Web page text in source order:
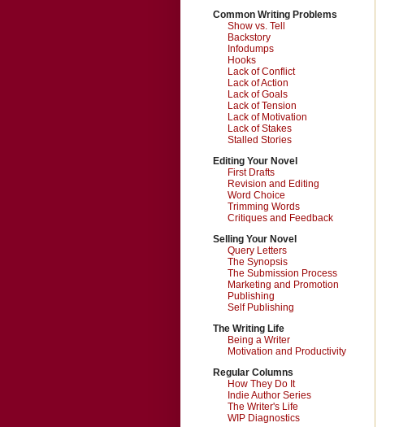
Common Writing Problems
Show vs. Tell
Backstory
Infodumps
Hooks
Lack of Conflict
Lack of Action
Lack of Goals
Lack of Tension
Lack of Motivation
Lack of Stakes
Stalled Stories
Editing Your Novel
First Drafts
Revision and Editing
Word Choice
Trimming Words
Critiques and Feedback
Selling Your Novel
Query Letters
The Synopsis
The Submission Process
Marketing and Promotion
Publishing
Self Publishing
The Writing Life
Being a Writer
Motivation and Productivity
Regular Columns
How They Do It
Indie Author Series
The Writer's Life
WIP Diagnostics